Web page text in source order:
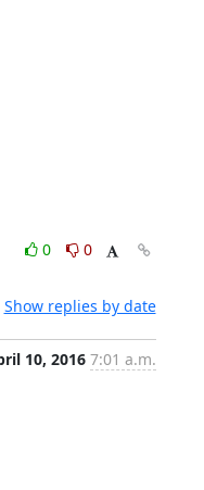
0
0
Show replies by date
10, 2016 7:01 a.m.